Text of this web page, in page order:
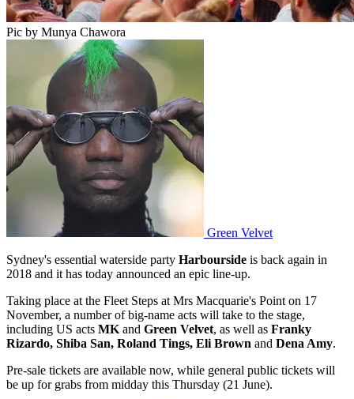
Pic by Munya Chawora
Green Velvet
Sydney's essential waterside party Harbourside is back again in
2018 and it has today announced an epic line-up.
Taking place at the Fleet Steps at Mrs Macquarie's Point on 17
November, a number of big-name acts will take to the stage,
including US acts MK and Green Velvet, as well as Franky
Rizardo, Shiba San, Roland Tings, Eli Brown and Dena Amy.
Pre-sale tickets are available now, while general public tickets will
be up for grabs from midday this Thursday (21 June).